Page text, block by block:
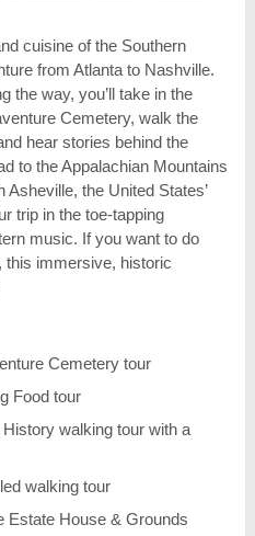
cuisine of the Southern
from Atlanta to Nashville.
the way, you’ll take in the
Cemetery, walk the
hear stories behind the
to the Appalachian Mountains
the United States’
trip in the toe-tapping
music. If you want to do
this immersive, historic
Cemetery tour
Food tour
walking tour with a
walking tour
Estate House & Grounds